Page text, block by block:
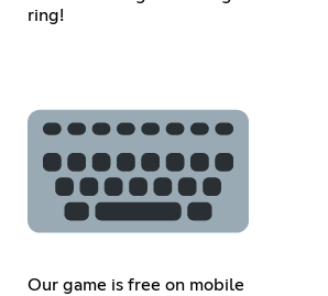
ring!
Our game is free on mobile